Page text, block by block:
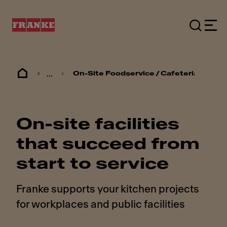
... On-Site Foodservice / Cafeterias
On-site facilities
that succeed from
start to service
Franke supports your kitchen projects
for workplaces and public facilities